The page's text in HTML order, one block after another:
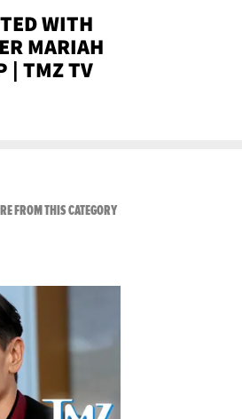
WITH
MARIAH
| TMZ TV
FROM THIS CATEGORYVIEW ALL FROM TMZ LIVE